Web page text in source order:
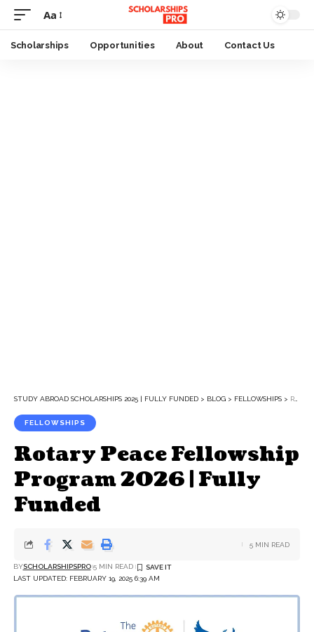
Font
Resizer
Aa
Scholarships Opportunities About Contact Us
STUDY ABROAD SCHOLARSHIPS 2025 | FULLY FUNDED > BLOG > FELLOWSHIPS > ROTARY PEACE FELLOWSHIP PROGRAM 2026 | FULLY FUNDED
FELLOWSHIPS
Rotary Peace Fellowship
Program 2026 | Fully
Funded
LAST UPDATED: FEBRUARY 19, 2025 6:39 AM
BYSCHOLARSHIPSPRO 5 MIN READ
5 MIN READ